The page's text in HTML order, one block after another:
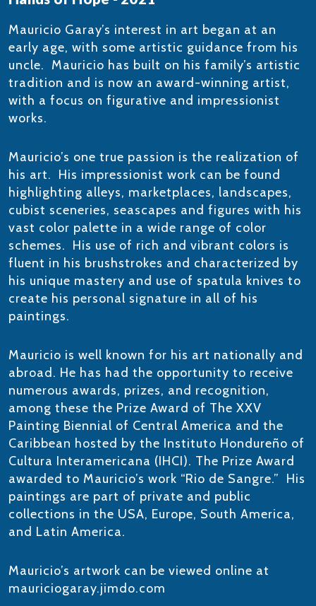
Mauricio Garay’s interest in art began at an
early age, with some artistic guidance from his
uncle. Mauricio has built on his family’s artistic
tradition and is now an award-winning artist,
with a focus on figurative and impressionist
works.
​Mauricio’s one true passion is the realization of
his art. His impressionist work can be found
highlighting alleys, marketplaces, landscapes,
cubist sceneries, seascapes and figures with his
vast color palette in a wide range of color
schemes. His use of rich and vibrant colors is
fluent in his brushstrokes and characterized by
his unique mastery and use of spatula knives to
create his personal signature in all of his
paintings.
Mauricio is well known for his art nationally and
abroad. He has had the opportunity to receive
numerous awards, prizes, and recognition,
among these the Prize Award of The XXV
Painting Biennial of Central America and the
Caribbean hosted by the Instituto Hondureño of
Cultura Interamericana (IHCI). The Prize Award
awarded to Mauricio’s work “Rio de Sangre.” His
paintings are part of private and public
collections in the USA, Europe, South America,
and Latin America.​
Mauricio’s artwork can be viewed online at
mauriciogaray.jimdo.com